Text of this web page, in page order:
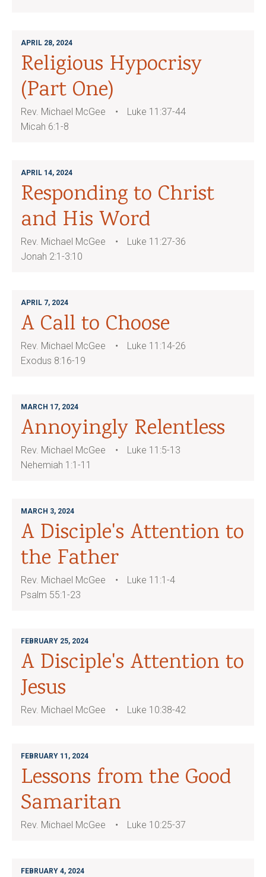
APRIL 28, 2024
Religious Hypocrisy
(Part One)
Rev. Michael McGee
Luke 11:37-44
Micah 6:1-8
APRIL 14, 2024
Responding to Christ
and His Word
Rev. Michael McGee
Luke 11:27-36
Jonah 2:1-3:10
APRIL 7, 2024
A Call to Choose
Rev. Michael McGee
Luke 11:14-26
Exodus 8:16-19
MARCH 17, 2024
Annoyingly Relentless
Rev. Michael McGee
Luke 11:5-13
Nehemiah 1:1-11
MARCH 3, 2024
A Disciple's Attention to
the Father
Rev. Michael McGee
Luke 11:1-4
Psalm 55:1-23
FEBRUARY 25, 2024
A Disciple's Attention to
Jesus
Rev. Michael McGee Luke 10:38-42
FEBRUARY 11, 2024
Lessons from the Good
Samaritan
Rev. Michael McGee Luke 10:25-37
FEBRUARY 4, 2024